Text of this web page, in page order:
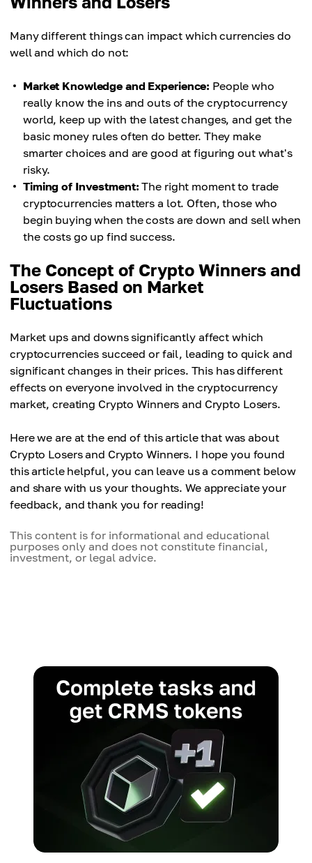
Many different things can impact which currencies do
well and which do not:
Market Knowledge and Experience: People who
really know the ins and outs of the cryptocurrency
world, keep up with the latest changes, and get the
basic money rules often do better. They make
smarter choices and are good at figuring out what's
risky.
Timing of Investment: The right moment to trade
cryptocurrencies matters a lot. Often, those who
begin buying when the costs are down and sell when
the costs go up find success.
The Concept of Crypto Winners and
Losers Based on Market
Fluctuations
Market ups and downs significantly affect which
cryptocurrencies succeed or fail, leading to quick and
significant changes in their prices. This has different
effects on everyone involved in the cryptocurrency
market, creating Crypto Winners and Crypto Losers.
Here we are at the end of this article that was about
Crypto Losers and Crypto Winners. I hope you found
this article helpful, you can leave us a comment below
and share with us your thoughts. We appreciate your
feedback, and thank you for reading!
This content is for informational and educational
purposes only and does not constitute financial,
investment, or legal advice.